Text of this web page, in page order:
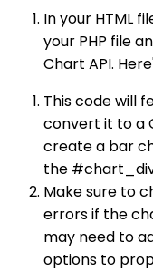
In your HTML
your PHP file
Chart API.
This code will
convert it to a
create a bar
the
Make sure to
errors if the
may need to
options to